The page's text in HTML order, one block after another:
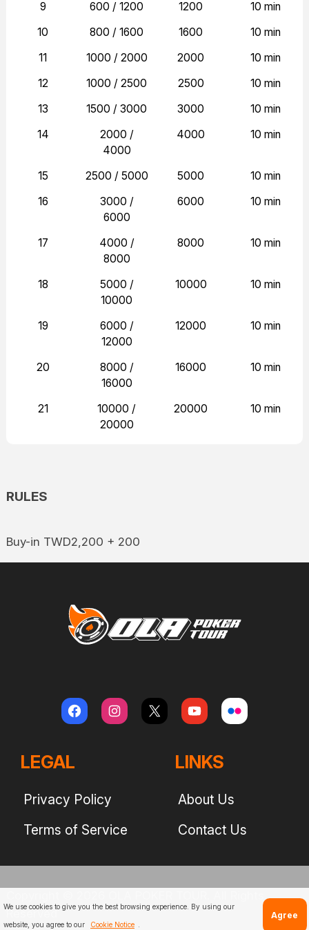
We use cookies to give you the best browsing experience. By using our
website, you agree to our Cookie Notice
Agree
9
600 / 1200 1200
10 min
10
800 / 1600 1600
10 min
11
1000 / 2000 2000
10 min
12
1000 / 2500 2500
10 min
13
1500 / 3000 3000
10 min
14
2000 /
4000
4000 10 min
15 2500 / 5000 5000
10 min
16
3000 /
6000
6000 10 min
17
4000 /
8000
8000 10 min
18
5000 /
10000
10000 10 min
19
6000 /
12000
12000 10 min
20
8000 /
16000
16000 10 min
21
10000 /
20000
20000 10 min
RULES
Buy-in TWD2,200 + 200
LEGAL
Privacy Policy
Terms of Service
LINKS
About Us
Contact Us
Reserved